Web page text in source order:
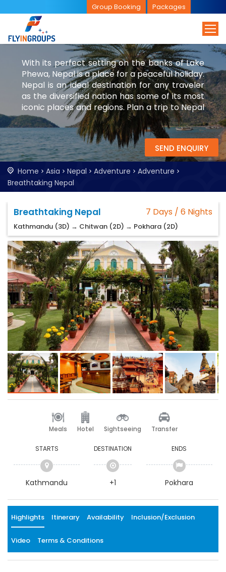
Group Booking Packages
With its perfect setting on the banks of Lake
Phewa, Nepal is a place for a peaceful holiday.
Nepal is an ideal destination for any traveler
as the diversified nation has some of its most
iconic places and regions. Plan a trip to Nepal
with FlyinGroups to experience its beauty and
culture. While you are in Nepal, try to visit
Bhutan and China.
SEND ENQUIRY
Home Asia Nepal Adventure
Adventure
Breathtaking Nepal
Breathtaking Nepal 7 Days / 6 Nights
Kathmandu (3D) → Chitwan (2D) → Pokhara (2D)
Meals Hotel Sightseeing Transfer
STARTS
Kathmandu
DESTINATION
+1
ENDS
Pokhara
Highlights Itinerary Availability Inclusion/Exclusion
Video Terms & Conditions